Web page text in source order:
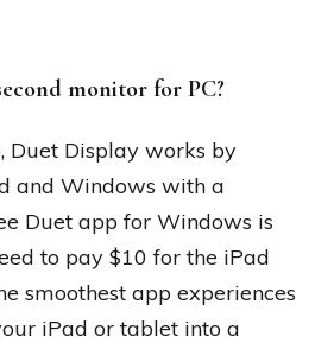
monitor for PC?
Duet Display works by
and Windows with a
Duet app for Windows is
to pay $10 for the iPad
smoothest app experiences
iPad or tablet into a